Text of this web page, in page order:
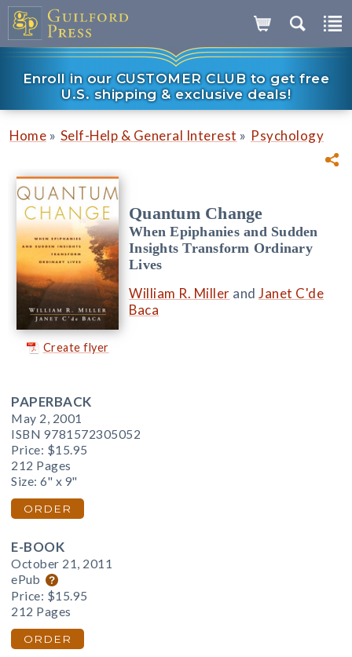
Enroll in our CUSTOMER CLUB to get free
U.S. shipping & exclusive deals!
Home » Self-Help & General Interest » Psychology
Create flyer
Quantum Change
When Epiphanies and Sudden
Insights Transform Ordinary
Lives
William R. Miller and Janet C'de
Baca
PAPERBACK
May 2, 2001
ISBN 9781572305052
Price: $15.95
212 Pages
Size: 6" x 9"
ORDER
E-BOOK
October 21, 2011
ePub
Price: $15.95
212 Pages
ORDER